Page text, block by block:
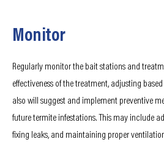
Monitor
Regularly monitor the bait stations and
effectiveness of the treatment, adjusting
also will suggest and implement preventive
future termite infestations. This may include
fixing leaks, and maintaining proper